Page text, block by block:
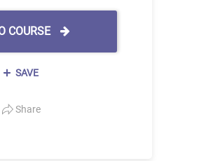
COURSE
SAVE
Share